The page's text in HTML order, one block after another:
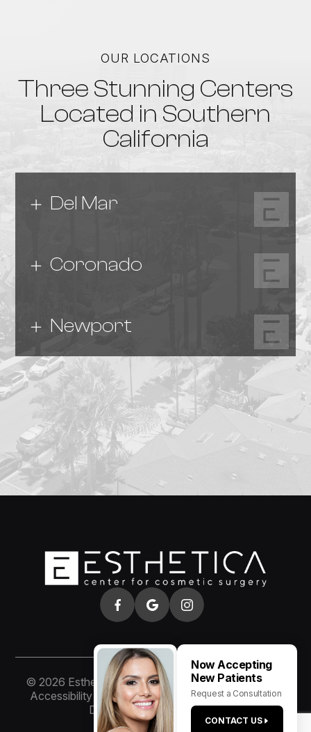
OUR LOCATIONS
Three Stunning Centers
Located in Southern
California
Del Mar
Coronado
Newport
© 2026 Esthetica of San Diego. All rights Reserved.
Accessibility Statement-Privacy Policy-Sitemap
Designed and Managed by
Now Accepting
New Patients
Request a Consultation
CONTACT US